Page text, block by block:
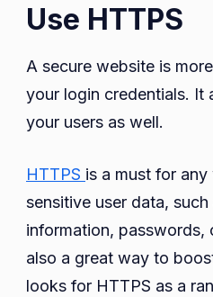
Use HTTPS
A secure website is
your login credentials. It
your users as well.
HTTPS is a must for
sensitive user data,
information, passwords,
also a great way to
looks for HTTPS as a